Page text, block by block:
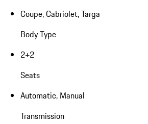
Coupe, Cabriolet, Targa
Body Type
2+2
Seats
Automatic, Manual
Transmission